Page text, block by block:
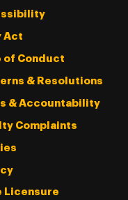
Act
of Conduct
& Resolutions
& Accountability
Complaints
Licensure